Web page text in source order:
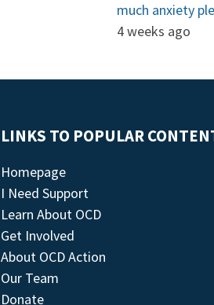
much anxiety
4 weeks ago
LINKS TO POPULAR
Homepage
I Need Support
Learn About OCD
Get Involved
About OCD Action
Our Team
Donate